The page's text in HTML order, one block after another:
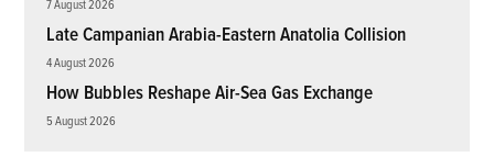
7 August 2026
Late Campanian Arabia-Eastern Anatolia Collision
4 August 2026
How Bubbles Reshape Air-Sea Gas Exchange
5 August 2026